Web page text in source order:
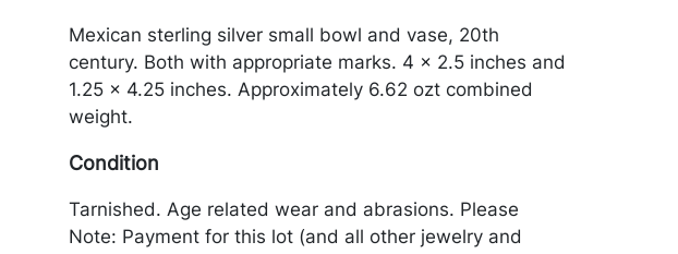
Mexican sterling silver small bowl and vase, 20th
century. Both with appropriate marks. 4 x 2.5 inches and
1.25 x 4.25 inches. Approximately 6.62 ozt combined
weight.
Condition
Tarnished. Age related wear and abrasions. Please
Note: Payment for this lot (and all other jewelry and